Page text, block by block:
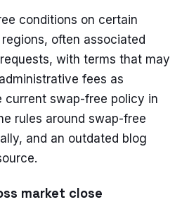
conditions on certain
often associated
with terms that may
fees as
current swap-free policy in
rules around swap-free
and an outdated blog
market close